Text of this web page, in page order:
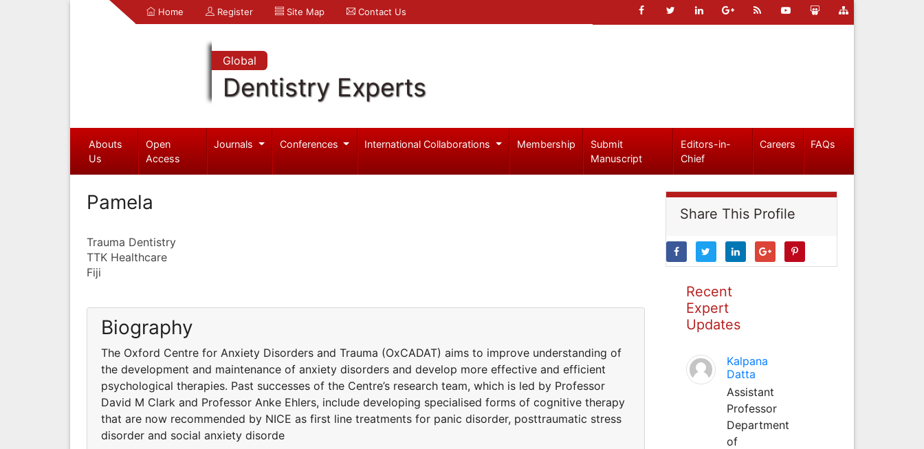
Home Register Site Map Contact Us
Global
Dentistry Experts
Abouts
Us
Open
Access
Journals Conferences International Collaborations Membership
Submit
Manuscript
Editors-in-
Chief
Careers FAQs
Pamela
Trauma Dentistry
TTK Healthcare
Fiji
Biography
The Oxford Centre for Anxiety Disorders and Trauma (OxCADAT) aims to improve understanding of
the development and maintenance of anxiety disorders and develop more effective and efficient
psychological therapies. Past successes of the Centre’s research team, which is led by Professor
David M Clark and Professor Anke Ehlers, include developing specialised forms of cognitive therapy
that are now recommended by NICE as first line treatments for panic disorder, posttraumatic stress
disorder and social anxiety disorde
Share This Profile
Recent
Expert
Updates
Kalpana
Datta
Assistant
Professor
Department
of